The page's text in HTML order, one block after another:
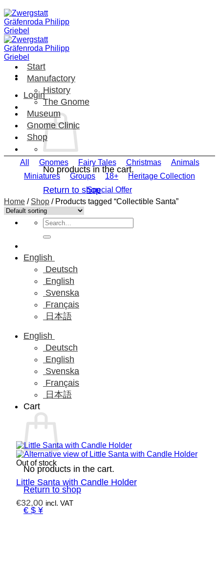
Skip
to
content
Login
No products in the cart.
Return to shop
Search
for:
English
Deutsch
English
Svenska
Français
日本語
English
Deutsch
English
Svenska
Français
日本語
Cart
No products in the cart.
Return to shop
€ $ ¥
Start
Manufactory
History
The Gnome
Museum
Gnome Clinic
Shop
All Gnomes Fairy Tales Christmas
Animals
Miniatures
Groups 18+
Heritage Collection
Special Offer
Home / Shop /Products tagged “Collectible Santa”
Out of stock
Little Santa with Candle Holder
€32,00 incl. VAT